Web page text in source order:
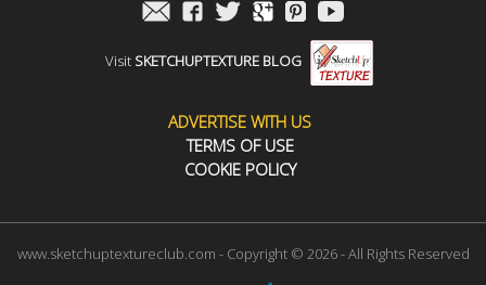
Visit SKETCHUPTEXTURE BLOG
ADVERTISE WITH US
TERMS OF USE
COOKIE POLICY
www.sketchuptextureclub.com - Copyright © 2026 - All Rights Reserved